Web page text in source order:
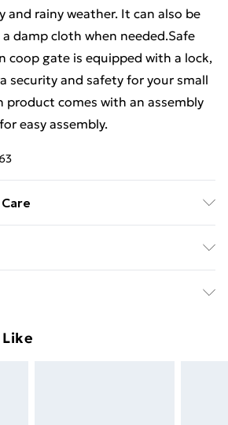
rainy weather. It can also be
damp cloth when needed.Safe
coop gate is equipped with a lock,
security and safety for your small
product comes with an assembly
easy assembly.
Dimensions: 3 x 4 x 2 m (W x D x
and in their original